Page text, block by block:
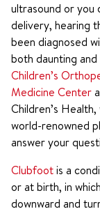
ultrasound or you
delivery, hearing
been diagnosed
both daunting
Children’s
Medicine Center
Children’s
world-renowned
answer your
Clubfootis a
or at birth, in
downward and